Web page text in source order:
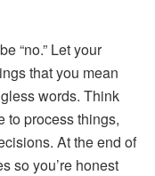
“no.” Let your
that you mean
words. Think
to process things,
At the end of
so you’re honest